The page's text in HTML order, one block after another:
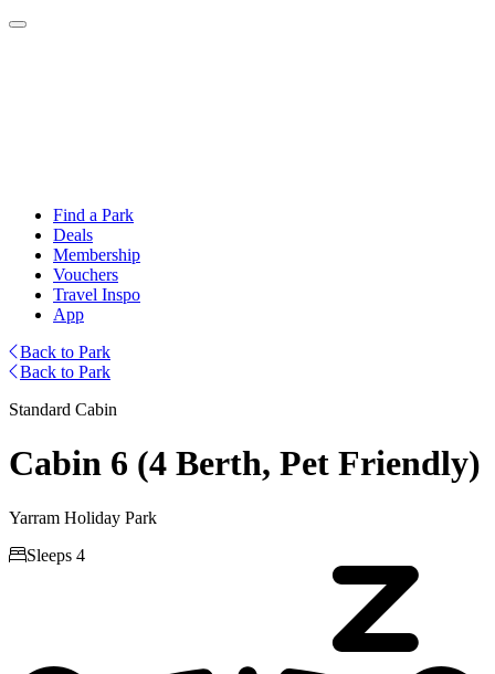
Find a Park
Deals
Membership
Vouchers
Travel Inspo
App
Back to Park
Back to Park
Standard Cabin
Cabin 6 (4 Berth, Pet Friendly)
Yarram Holiday Park
Sleeps 4